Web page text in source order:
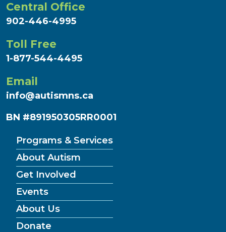
Central Office
902-446-4995
Toll Free
1-877-544-4495
Email
info@autismns.ca
BN #891950305RR0001
Programs & Services
About Autism
Get Involved
Events
About Us
Donate